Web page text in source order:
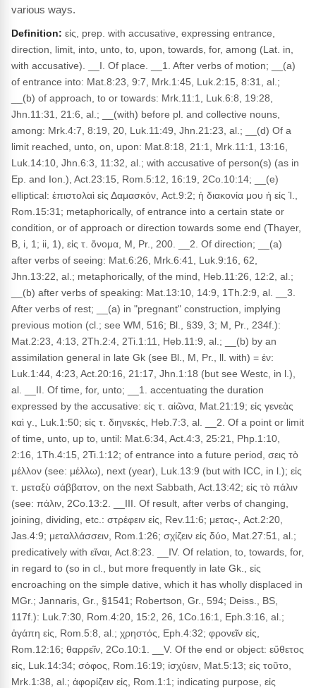
various ways.
Definition: εἰς, prep. with accusative, expressing entrance,
direction, limit, into, unto, to, upon, towards, for, among (Lat. in,
with accusative). __I. Of place. __1. After verbs of motion; __(a)
of entrance into: Mat.8:23, 9:7, Mrk.1:45, Luk.2:15, 8:31, al.;
__(b) of approach, to or towards: Mrk.11:1, Luk.6:8, 19:28,
Jhn.11:31, 21:6, al.; __(with) before pl. and collective nouns,
among: Mrk.4:7, 8:19, 20, Luk.11:49, Jhn.21:23, al.; __(d) Of a
limit reached, unto, on, upon: Mat.8:18, 21:1, Mrk.11:1, 13:16,
Luk.14:10, Jhn.6:3, 11:32, al.; with accusative of person(s) (as in
Ep. and Ion.), Act.23:15, Rom.5:12, 16:19, 2Co.10:14; __(e)
elliptical: ἐπιστολαὶ εἰς Δαμασκόν, Act.9:2; ἡ διακονία μου ἡ εἰς Ἱ.,
Rom.15:31; metaphorically, of entrance into a certain state or
condition, or of approach or direction towards some end (Thayer,
B, i, 1; ii, 1), εἰς τ. ὄνομα, M, Pr., 200. __2. Of direction; __(a)
after verbs of seeing: Mat.6:26, Mrk.6:41, Luk.9:16, 62,
Jhn.13:22, al.; metaphorically, of the mind, Heb.11:26, 12:2, al.;
__(b) after verbs of speaking: Mat.13:10, 14:9, 1Th.2:9, al. __3.
After verbs of rest; __(a) in "pregnant" construction, implying
previous motion (cl.; see WM, 516; Bl., §39, 3; M, Pr., 234f.):
Mat.2:23, 4:13, 2Th.2:4, 2Ti.1:11, Heb.11:9, al.; __(b) by an
assimilation general in late Gk (see Bl., M, Pr., ll. with) = ἐν:
Luk.1:44, 4:23, Act.20:16, 21:17, Jhn.1:18 (but see Westc, in l.),
al. __II. Of time, for, unto; __1. accentuating the duration
expressed by the accusative: εἰς τ. αἰῶνα, Mat.21:19; εἰς γενεὰς
καὶ γ., Luk.1:50; εἰς τ. διηνεκές, Heb.7:3, al. __2. Of a point or limit
of time, unto, up to, until: Mat.6:34, Act.4:3, 25:21, Php.1:10,
2:16, 1Th.4:15, 2Ti.1:12; of entrance into a future period, σεις τὸ
μέλλον (see: μέλλω), next (year), Luk.13:9 (but with ICC, in l.); εἰς
τ. μεταξὺ σάββατον, on the next Sabbath, Act.13:42; εἰς τὸ πάλιν
(see: πάλιν, 2Co.13:2. __III. Of result, after verbs of changing,
joining, dividing, etc.: στρέφειν εἰς, Rev.11:6; μετας-, Act.2:20,
Jas.4:9; μεταλλάσσειν, Rom.1:26; σχίζειν εἰς δύο, Mat.27:51, al.;
predicatively with εἴναι, Act.8:23. __IV. Of relation, to, towards, for,
in regard to (so in cl., but more frequently in late Gk., εἰς
encroaching on the simple dative, which it has wholly displaced in
MGr.; Jannaris, Gr., §1541; Robertson, Gr., 594; Deiss., BS,
117f.): Luk.7:30, Rom.4:20, 15:2, 26, 1Co.16:1, Eph.3:16, al.;
ἀγάπη εἰς, Rom.5:8, al.; χρηστός, Eph.4:32; φρονεῖν εἰς,
Rom.12:16; θαρρεῖν, 2Co.10:1. __V. Of the end or object: εὔθετος
εἰς, Luk.14:34; σόφος, Rom.16:19; ἰσχύειν, Mat.5:13; εἰς τοῦτο,
Mrk.1:38, al.; ἀφορίζειν εἰς, Rom.1:1; indicating purpose, εἰς